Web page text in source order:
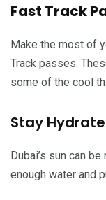
Fast Track
Make the most of
Track passes.
some of the cool
Stay
Dubai’s sun can
enough water and